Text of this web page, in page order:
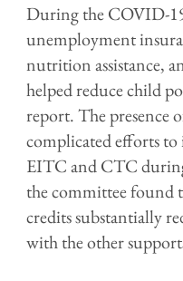
During the COVID-
unemployment
nutrition assistance,
helped reduce child
report. The presence
complicated efforts to
EITC and CTC
the committee found
credits substantially
with the other